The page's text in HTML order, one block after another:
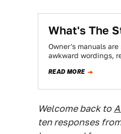
What's The
Owner's manuals
awkward wordings,
READ MORE
Welcome back to
ten responses